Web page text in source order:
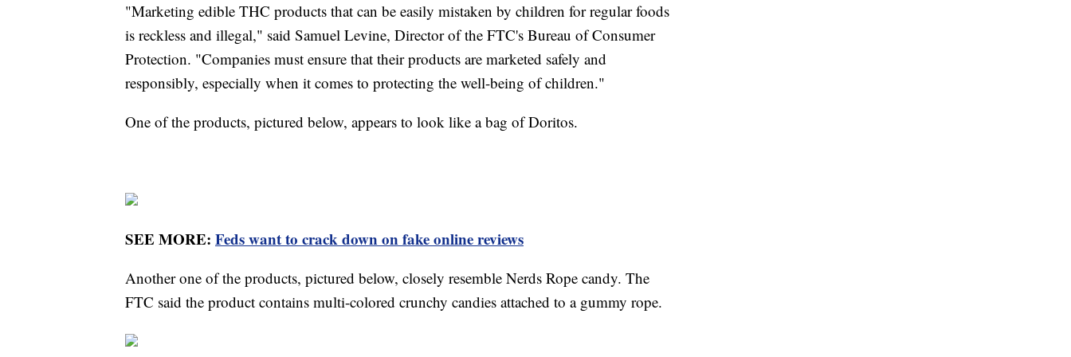
"Marketing edible THC products that can be easily mistaken by children for regular foods
is reckless and illegal," said Samuel Levine, Director of the FTC's Bureau of Consumer
Protection. "Companies must ensure that their products are marketed safely and
responsibly, especially when it comes to protecting the well-being of children."
One of the products, pictured below, appears to look like a bag of Doritos.
SEE MORE: Feds want to crack down on fake online reviews
Another one of the products, pictured below, closely resemble Nerds Rope candy. The
FTC said the product contains multi-colored crunchy candies attached to a gummy rope.